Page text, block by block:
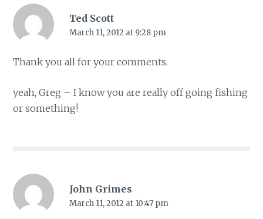
Ted Scott
March 11, 2012 at 9:28 pm
Thank you all for your comments.
yeah, Greg – I know you are really off going fishing
or something!
John Grimes
March 11, 2012 at 10:47 pm